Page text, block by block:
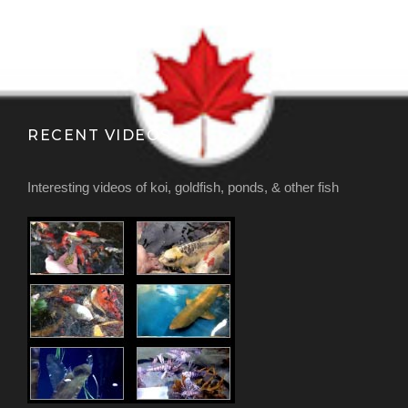
RECENT VIDEOS
Interesting videos of koi, goldfish, ponds, & other fish